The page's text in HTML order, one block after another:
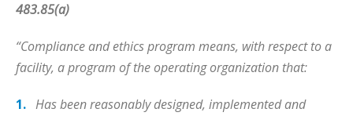
483.85(a)
“Compliance and ethics program means, with respect to a
facility, a program of the operating organization that:
Has been reasonably designed, implemented and